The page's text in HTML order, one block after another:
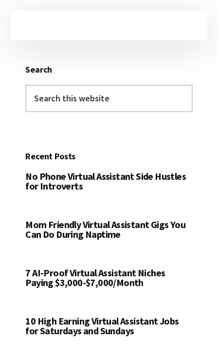
Search
this
Recent Posts
No Phone Virtual Assistant Side Hustles
for Introverts
Mom Friendly Virtual Assistant Gigs You
Can Do During Naptime
7 AI-Proof Virtual Assistant Niches
Paying $3,000-$7,000/Month
10 High Earning Virtual Assistant Jobs
for Saturdays and Sundays